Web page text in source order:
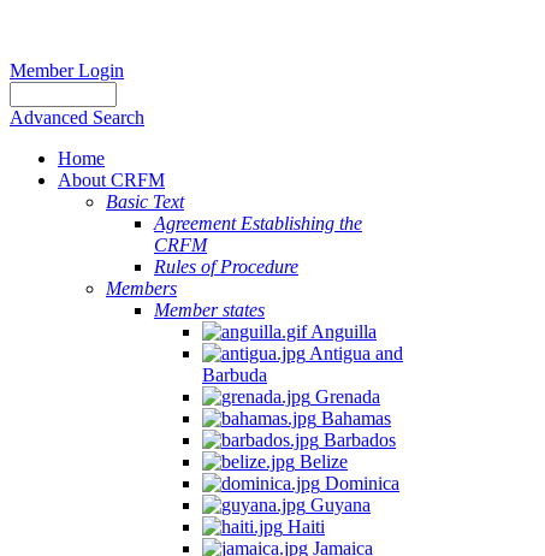
Member Login
Advanced Search
Home
About CRFM
Basic Text
Agreement Establishing the
CRFM
Rules of Procedure
Members
Member states
Anguilla
Antigua and
Barbuda
Grenada
Bahamas
Barbados
Belize
Dominica
Guyana
Haiti
Jamaica